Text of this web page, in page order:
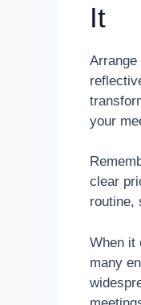
It
your
clear
routine,
When it
many